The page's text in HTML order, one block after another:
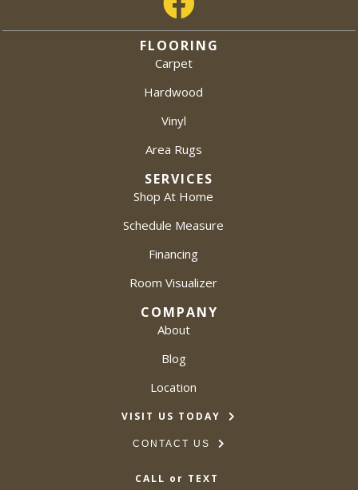
FLOORING
Carpet
Hardwood
Vinyl
Area Rugs
SERVICES
Shop At Home
Schedule Measure
Financing
Room Visualizer
COMPANY
About
Blog
Location
VISIT US TODAY
CONTACT US
CALL or TEXT